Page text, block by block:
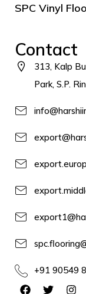
SPC Vinyl
Contact
313, Kalp
Park, S.P.
+91 90549